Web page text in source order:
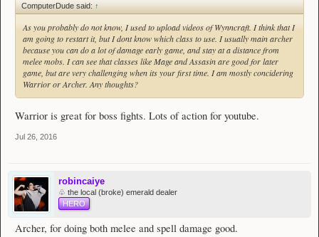
ComputerDude said: ↑
As you probably do not know, I used to upload videos of Wynncraft. I think that I
am going to restart it, but I dont know which class to use. I usually main archer
because you can do a lot of damage early game, and stay at a distance from
melee mobs. I can see that classes like Mage and Assasin are good for later
game, but are very challenging when its your first time. I am mostly concidering
Warrior or Archer. Any thoughts?
Warrior is great for boss fights. Lots of action for youtube.
Jul 26, 2016
robincaiye
♧ the local (broke) emerald dealer
HERO
Archer, for doing both melee and spell damage good.